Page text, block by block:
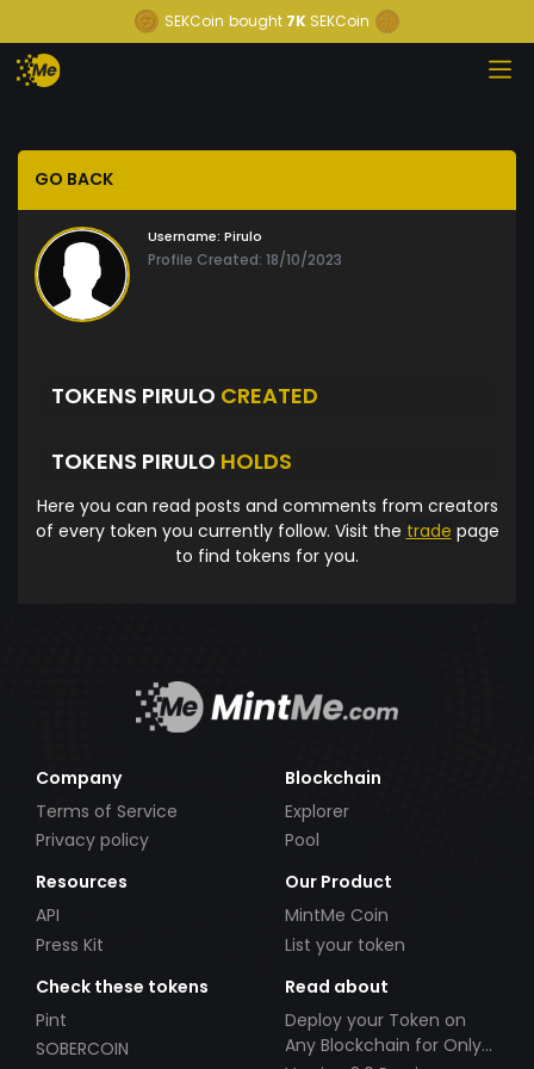
SEKCoin bought 7K SEKCoin
GO BACK
Username: Pirulo
Profile Created: 18/10/2023
TOKENS PIRULO CREATED
TOKENS PIRULO HOLDS
Here you can read posts and comments from creators
of every token you currently follow. Visit the trade page
to find tokens for you.
Company
Terms of Service
Privacy policy
Blockchain
Explorer
Pool
Resources
API
Press Kit
Our Product
MintMe Coin
List your token
Check these tokens
Pint
SOBERCOIN
Read about
Deploy your Token on
Any Blockchain for Only